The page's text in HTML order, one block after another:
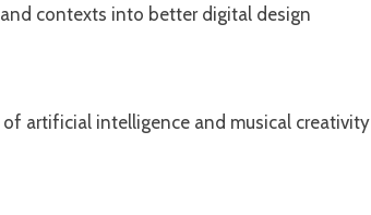
contexts into better digital design
artificial intelligence and musical creativity